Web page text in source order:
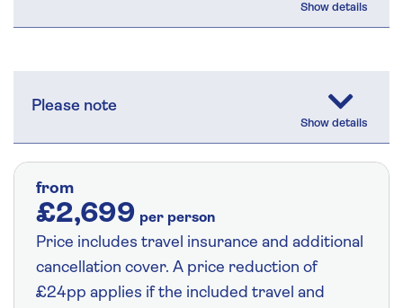
Please note
from
£2,699 per person
Price includes travel insurance and additional
cancellation cover. A price reduction of
£24pp applies if the included travel and